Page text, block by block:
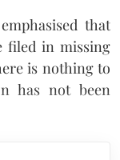
that
filed in missing
is nothing to
has not been